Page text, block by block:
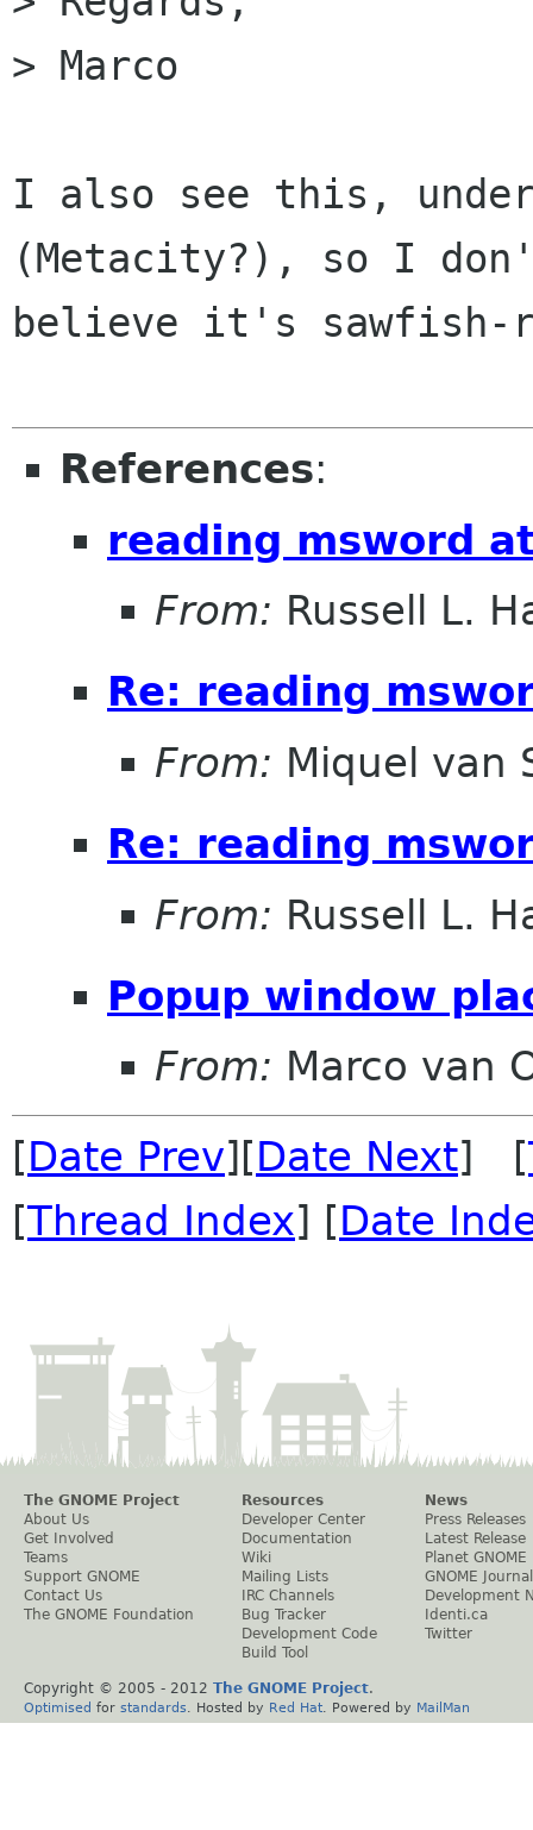
> Marco
I also see this, under
(Metacity?), so I
believe it's sawfish-
References:
reading msword
From: Russell L.
Re: reading
From: Miquel van
Re: reading
From: Russell L.
Popup window
From: Marco van
[Date Prev][Date Next] [
[Thread Index] [Date
The GNOME Project
About Us
Get Involved
Teams
Support GNOME
Contact Us
The GNOME Foundation
Resources
Developer Center
Documentation
Wiki
Mailing Lists
IRC Channels
Bug Tracker
Development Code
Build Tool
News
Press Releases
Latest Release
Planet GNOME
GNOME Journal
Development
Identi.ca
Twitter
Copyright © 2005 - 2012 The GNOME Project.
Optimised for standards . Hosted by Red Hat . Powered by MailMan